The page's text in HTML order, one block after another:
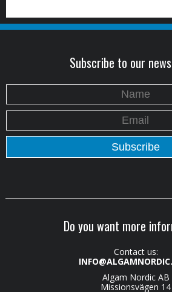
Subscribe to our
Do you want more
Contact us:
Algam Nordic AB
Missionsvägen 14